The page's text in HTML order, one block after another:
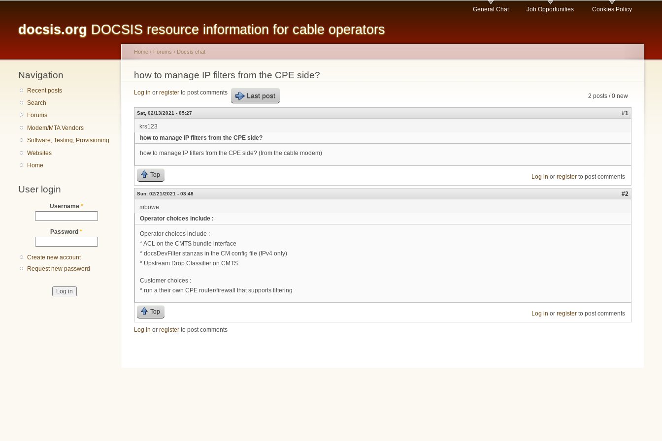
content
docsis.org DOCSIS resource information for cable operators
General Chat Job Opportunities Cookies Policy
Navigation
Recent posts
Search
Forums
Modem/MTA Vendors
Software, Testing, Provisioning
Websites
Home
User login
Username *
Password *
Create new account
Request new password
You are here
Home › Forums › Docsis chat
how to manage IP filters from the CPE side?
2 posts / 0 new
Log in or register to post comments Last post
Sat, 02/13/2021 - 05:27
#1
krs123
how to manage IP filters from the CPE side?
how to manage IP filters from the CPE side? (from the cable modem)
Top Log in or registerto post comments
Sun, 02/21/2021 - 03:48
#2
mbowe
Operator choices include :
Operator choices include :
* ACL on the CMTS bundle interface
* docsDevFilter stanzas in the CM config file (IPv4 only)
* Upstream Drop Classifier on CMTS
Customer choices :
* run a their own CPE router/firewall that supports filtering
Top Log in or registerto post comments
Log in or register to post comments